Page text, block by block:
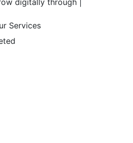
digitally through
Services